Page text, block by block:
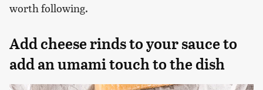
worth following.
Add cheese rinds to your sauce to
add an umami touch to the dish